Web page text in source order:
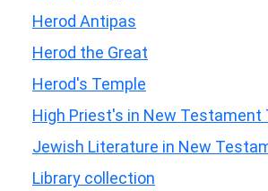
Herod Antipas
Herod the Great
Herod's Temple
High Priest's in New Testament
Jewish Literature in New
Library collection